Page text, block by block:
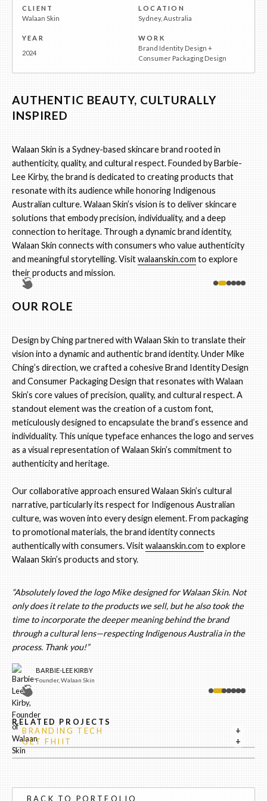
CLIENT
Walaan Skin
LOCATION
Sydney, Australia
YEAR
2024
WORK
Brand Identity Design +
Consumer Packaging Design
AUTHENTIC BEAUTY, CULTURALLY
INSPIRED
Walaan Skin is a Sydney-based skincare brand rooted in
authenticity, quality, and cultural respect. Founded by Barbie-
Lee Kirby, the brand is dedicated to creating products that
resonate with its audience while honoring Indigenous
Australian culture. Walaan Skin’s vision is to deliver skincare
solutions that embody precision, individuality, and a deep
connection to heritage. Through a dynamic brand identity,
Walaan Skin connects with consumers who value authenticity
and meaningful storytelling. Visitwalaanskin.com to explore
their products and mission.
OUR ROLE
Design by Ching partnered with Walaan Skin to translate their
vision into a dynamic and authentic brand identity. Under Mike
Ching’s direction, we crafted a cohesive Brand Identity Design
and Consumer Packaging Design that resonates with Walaan
Skin’s core values of precision, quality, and cultural respect. A
standout element was the creation of a custom font,
meticulously designed to encapsulate the brand’s essence and
individuality. This unique typeface enhances the logo and serves
as a visual representation of Walaan Skin’s commitment to
authenticity and heritage.
Our collaborative approach ensured Walaan Skin’s cultural
narrative, particularly its respect for Indigenous Australian
culture, was woven into every design element. From packaging
to promotional materials, the brand identity connects
authentically with consumers. Visitwalaanskin.com to explore
Walaan Skin’s products and story.
“Absolutely loved the logo Mike designed for Walaan Skin. Not
only does it relate to the products we sell, but he also took the
time to incorporate the deeper meaning behind the brand
through a cultural lens—respecting Indigenous Australia in the
process. Thank you!”
BARBIE-LEE KIRBY
Founder, Walaan Skin
RELATED PROJECTS
BRANDING TECH
+
GET FHIIT +
BACK TO PORTFOLIO